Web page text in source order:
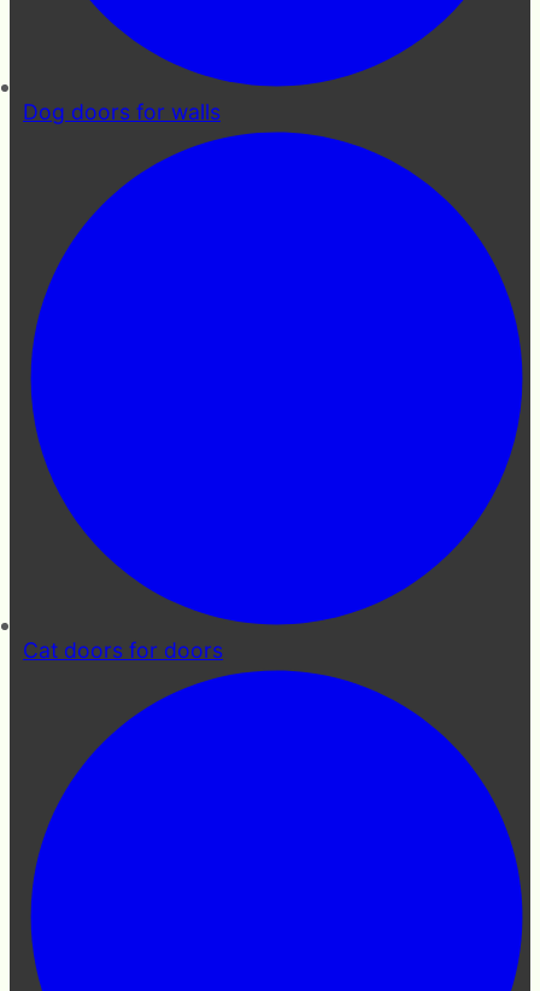
Dog doors for walls
Cat doors for doors